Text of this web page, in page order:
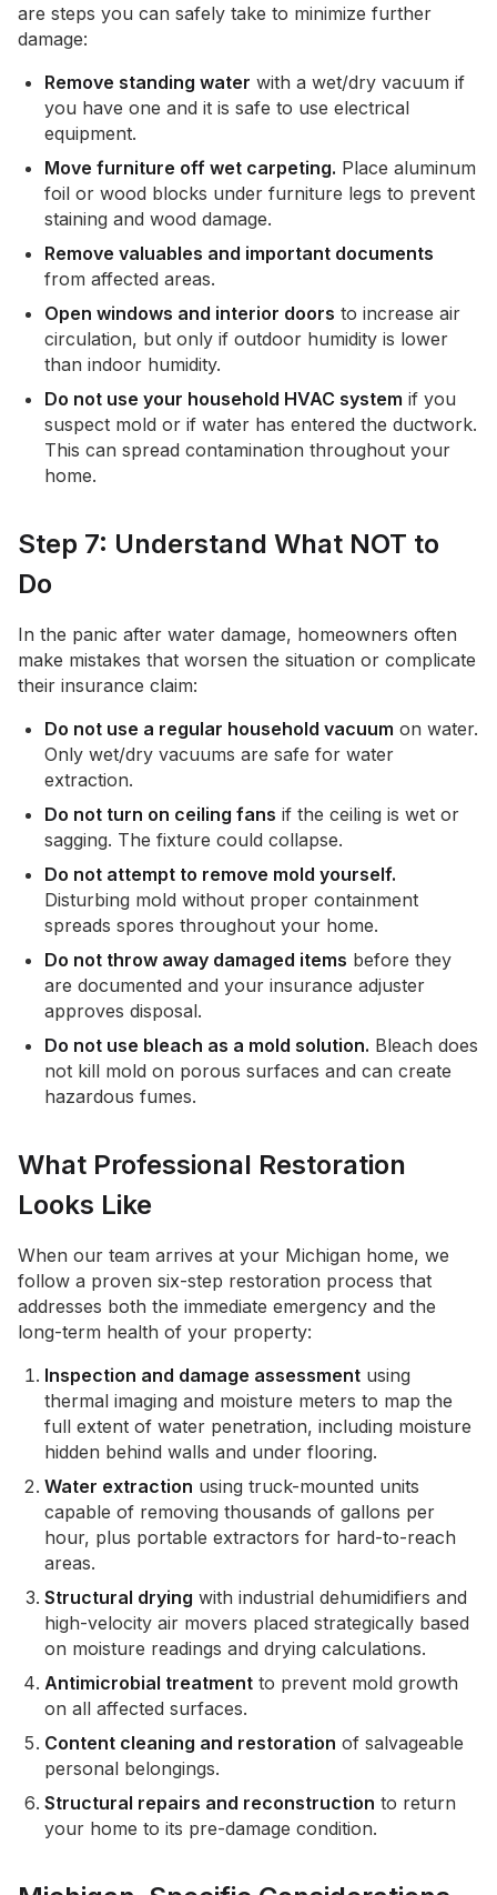
are steps you can safely take to minimize further
damage:
Remove standing water with a wet/dry vacuum if
you have one and it is safe to use electrical
equipment.
Move furniture off wet carpeting. Place aluminum
foil or wood blocks under furniture legs to prevent
staining and wood damage.
Remove valuables and important documents
from affected areas.
Open windows and interior doors to increase air
circulation, but only if outdoor humidity is lower
than indoor humidity.
Do not use your household HVAC system if you
suspect mold or if water has entered the ductwork.
This can spread contamination throughout your
home.
Step 7: Understand What NOT to
Do
In the panic after water damage, homeowners often
make mistakes that worsen the situation or complicate
their insurance claim:
Do not use a regular household vacuum on water.
Only wet/dry vacuums are safe for water
extraction.
Do not turn on ceiling fans if the ceiling is wet or
sagging. The fixture could collapse.
Do not attempt to remove mold yourself.
Disturbing mold without proper containment
spreads spores throughout your home.
Do not throw away damaged items before they
are documented and your insurance adjuster
approves disposal.
Do not use bleach as a mold solution. Bleach does
not kill mold on porous surfaces and can create
hazardous fumes.
What Professional Restoration
Looks Like
When our team arrives at your Michigan home, we
follow a proven six-step restoration process that
addresses both the immediate emergency and the
long-term health of your property:
Inspection and damage assessment using
thermal imaging and moisture meters to map the
full extent of water penetration, including moisture
hidden behind walls and under flooring.
Water extraction using truck-mounted units
capable of removing thousands of gallons per
hour, plus portable extractors for hard-to-reach
areas.
Structural drying with industrial dehumidifiers and
high-velocity air movers placed strategically based
on moisture readings and drying calculations.
Antimicrobial treatment to prevent mold growth
on all affected surfaces.
Content cleaning and restoration of salvageable
personal belongings.
Structural repairs and reconstruction to return
your home to its pre-damage condition.